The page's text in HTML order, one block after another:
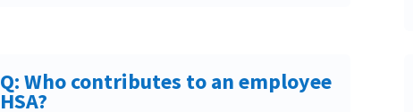
Q: Who contributes to an employee
HSA?